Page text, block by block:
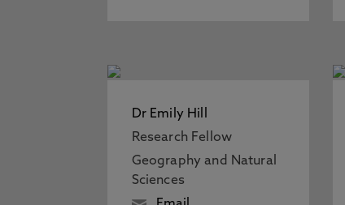
Dr Emily Hill
Research Fellow
Geography and Natural
Sciences